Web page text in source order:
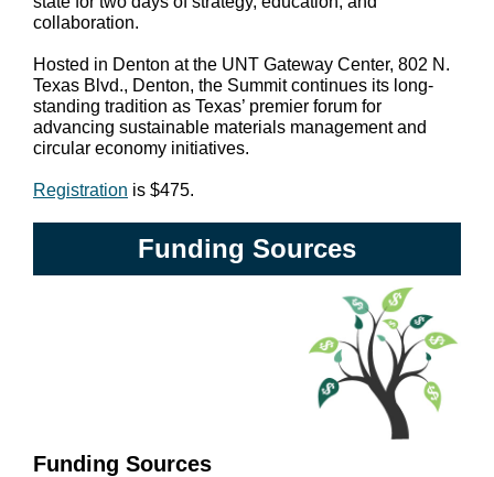
collaboration.
Hosted in Denton at the UNT Gateway Center, 802 N.
Texas Blvd., Denton, the Summit continues its long-
standing tradition as Texas’ premier forum for
advancing sustainable materials management and
circular economy initiatives.
Registration is $475.
Funding Sources
Funding Sources